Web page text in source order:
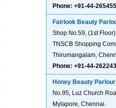
Phone: +91-44-
Fairlook Beauty
Shop No.59, (1st
TNSCB Shopping
Thirumangalam,
Phone: +91-44-
Honey Beauty Parlour
No.95, Luz Church
Mylapore, Chennai.